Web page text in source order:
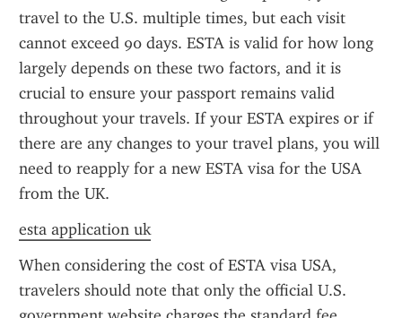
travel to the U.S. multiple times, but each visit
cannot exceed 90 days. ESTA is valid for how long
largely depends on these two factors, and it is
crucial to ensure your passport remains valid
throughout your travels. If your ESTA expires or if
there are any changes to your travel plans, you will
need to reapply for a new ESTA visa for the USA
from the UK.
esta application uk
When considering the cost of ESTA visa USA,
travelers should note that only the official U.S.